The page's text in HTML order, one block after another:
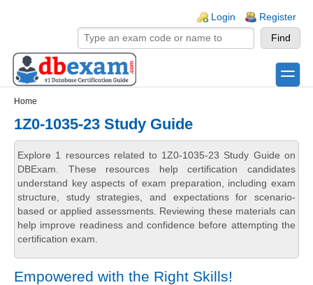
Login Register
toggle
Home
1Z0-1035-23 Study Guide
Explore 1 resources related to 1Z0-1035-23 Study Guide on
DBExam. These resources help certification candidates
understand key aspects of exam preparation, including exam
structure, study strategies, and expectations for scenario-
based or applied assessments. Reviewing these materials can
help improve readiness and confidence before attempting the
certification exam.
Empowered with the Right Skills!